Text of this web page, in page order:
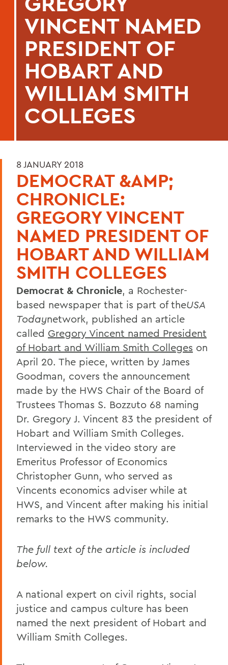
VINCENT NAMED
PRESIDENT OF
HOBART AND
WILLIAM SMITH
COLLEGES
8 JANUARY 2018
DEMOCRAT &AMP;
CHRONICLE:
GREGORY VINCENT
NAMED PRESIDENT OF
HOBART AND WILLIAM
SMITH COLLEGES
Democrat & Chronicle, a Rochester-
based newspaper that is part of theUSA
Todaynetwork, published an article
called Gregory Vincent named President
of Hobart and William Smith Colleges on
April 20. The piece, written by James
Goodman, covers the announcement
made by the HWS Chair of the Board of
Trustees Thomas S. Bozzuto 68 naming
Dr. Gregory J. Vincent 83 the president of
Hobart and William Smith Colleges.
Interviewed in the video story are
Emeritus Professor of Economics
Christopher Gunn, who served as
Vincents economics adviser while at
HWS, and Vincent after making his initial
remarks to the HWS community.
The full text of the article is included
below.
A national expert on civil rights, social
justice and campus culture has been
named the next president of Hobart and
William Smith Colleges.